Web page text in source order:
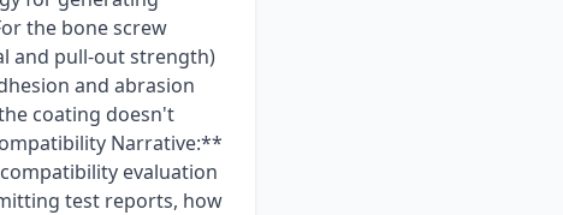
the bone screw
and pull-out strength)
and abrasion
coating doesn't
Narrative:**
evaluation
test reports, how